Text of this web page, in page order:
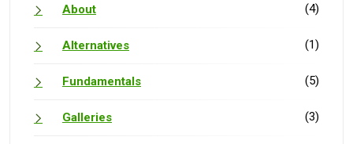
About (4)
Alternatives (1)
Fundamentals (5)
Galleries (3)